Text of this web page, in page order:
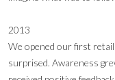
2013
We opened our first
surprised. Awareness